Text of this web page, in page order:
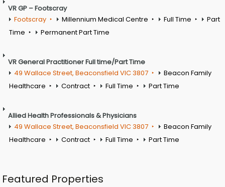
VR GP – Footscray
Footscray
Millennium Medical Centre Full Time
Part
Time
Permanent Part Time
VR General Practitioner Full time/Part Time
49 Wallace Street, Beaconsfield VIC 3807
Beacon Family
Healthcare
Contract Full Time Part Time
Allied Health Professionals & Physicians
49 Wallace Street, Beaconsfield VIC 3807
Beacon Family
Healthcare
Contract Full Time Part Time
Featured Properties